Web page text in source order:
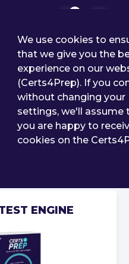
141
03, 2026
ENGINE
We use cookies to
that we give you the
experience on our
(Certs4Prep). If you
without changing your
settings, we'll assume
you are happy to
cookies on the